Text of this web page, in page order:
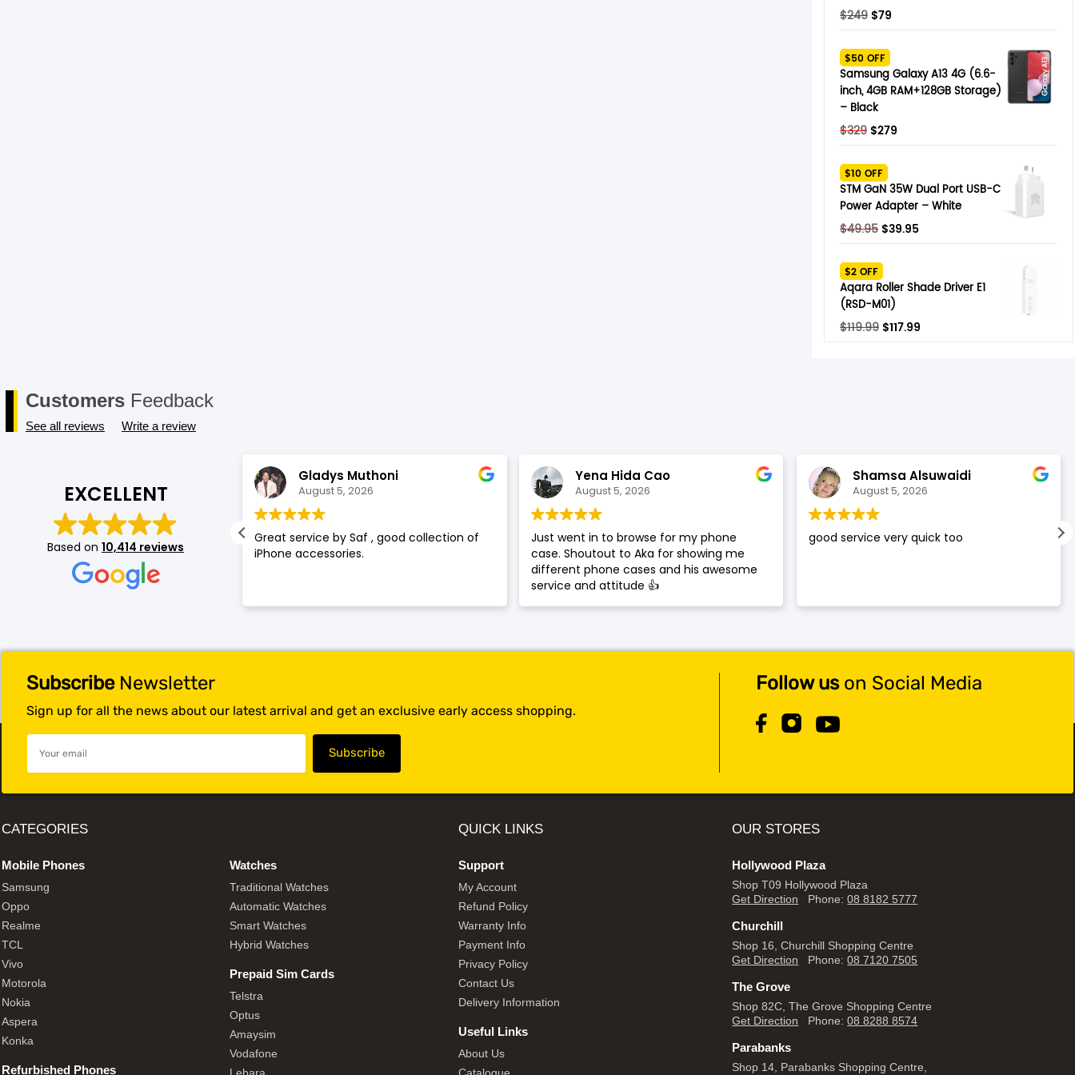
$249 Original
was:
$249.
$79Current
$79.
$50 OFF
Samsung Galaxy A13 4G (6.6-
inch, 4GB RAM+128GB Storage)
– Black
$329 Original
was:
$329.
$279Current
$279.
$10 OFF
STM GaN 35W Dual Port USB-C
Power Adapter – White
$49.95 Original
was:
$49.95.
$39.95Current
$39.95.
$2 OFF
Aqara Roller Shade Driver E1
(RSD-M01)
$119.99 Original
$117.99Current
Customers Feedback
See all reviews Write a review
EXCELLENT
Based on 10,414 reviews
August 5, 2026
service very proffessional and
experience at store.
Gladys Muthoni
August 5, 2026
Great service by Saf , good collection of
iPhone accessories.
Yena Hida Cao
August 5, 2026
Just went in to browse for my phone
case. Shoutout to Aka for showing me
different phone cases and his awesome
service and attitude 👍
Shamsa Alsuwaidi
August 5, 2026
good service very quick too
SubscribeNewsletter
Sign up for all the news about our latest arrival and get an exclusive early access shopping.
Follow uson Social Media
CATEGORIES
Mobile Phones
Samsung
Oppo
Realme
TCL
Vivo
Motorola
Nokia
Aspera
Konka
Refurbished Phones
Watches
Traditional Watches
Automatic Watches
Smart Watches
Hybrid Watches
Prepaid Sim Cards
Telstra
Optus
Amaysim
Vodafone
QUICK LINKS
Support
My Account
Refund Policy
Warranty Info
Payment Info
Privacy Policy
Contact Us
Delivery Information
Useful Links
About Us
OUR STORES
Hollywood Plaza
Shop T09 Hollywood Plaza
Get Direction Phone:08 8182 5777
Churchill
Shop 16, Churchill Shopping Centre
Get Direction Phone:08 7120 7505
The Grove
Shop 82C, The Grove Shopping Centre
Get Direction Phone:08 8288 8574
Parabanks
Shop 14, Parabanks Shopping Centre,